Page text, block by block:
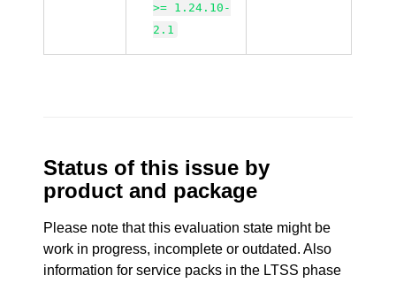
>= 1.24.10-
2.1
Status of this issue by
product and package
Please note that this evaluation state might be
work in progress, incomplete or outdated. Also
information for service packs in the LTSS phase